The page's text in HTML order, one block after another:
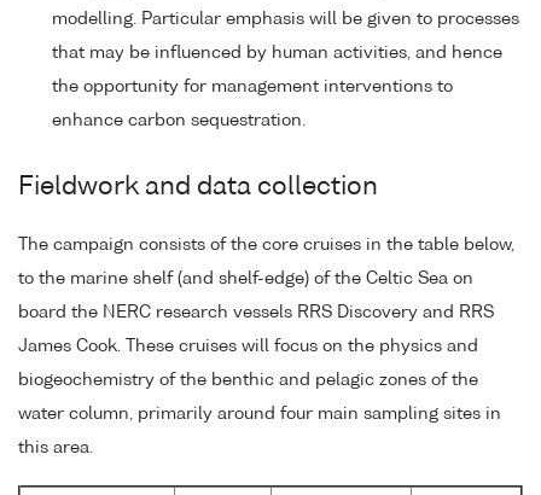
modelling. Particular emphasis will be given to processes
that may be influenced by human activities, and hence
the opportunity for management interventions to
enhance carbon sequestration.
Fieldwork and data collection
The campaign consists of the core cruises in the table below,
to the marine shelf (and shelf-edge) of the Celtic Sea on
board the NERC research vessels RRS Discovery and RRS
James Cook. These cruises will focus on the physics and
biogeochemistry of the benthic and pelagic zones of the
water column, primarily around four main sampling sites in
this area.